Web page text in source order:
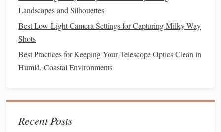
Shots
Best Practices for Keeping Your Telescope Optics Clean in
Humid, Coastal Environments
How to Do It:
Star Walkthat allow you to point yourphoneat the
sky and identify
Landscapes and Silhouettes
Best Low‑Light Camera Settings for Capturing Milky Way
Shots
Best Practices for Keeping Your Telescope Optics Clean in
Humid, Coastal Environments
Recent Posts